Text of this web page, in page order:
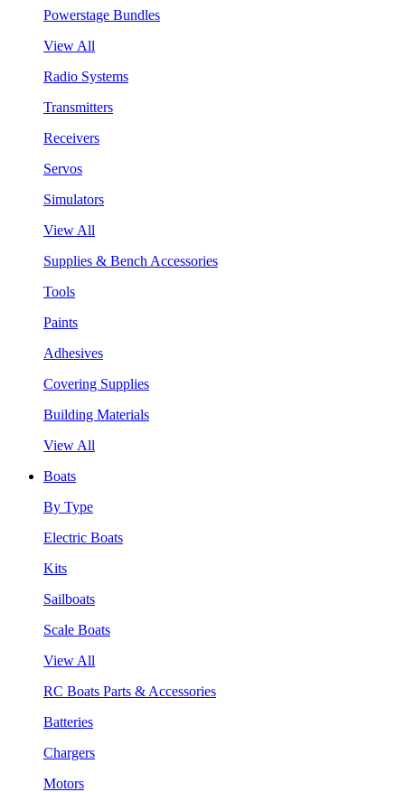
Powerstage Bundles
View All
Radio Systems
Transmitters
Receivers
Servos
Simulators
View All
Supplies & Bench Accessories
Tools
Paints
Adhesives
Covering Supplies
Building Materials
View All
Boats
By Type
Electric Boats
Kits
Sailboats
Scale Boats
View All
RC Boats Parts & Accessories
Batteries
Chargers
Motors